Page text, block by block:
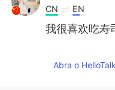
CN EN
我很喜欢吃寿
Abra o